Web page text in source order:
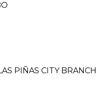
PIÑAS CITY BRANCH